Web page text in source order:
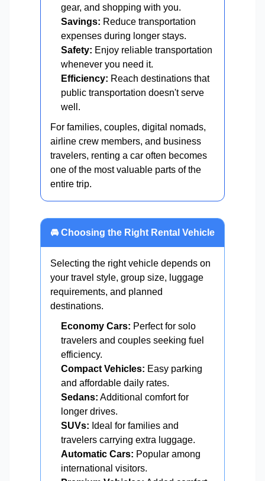
gear, and shopping with you.
Savings: Reduce transportation
expenses during longer stays.
Safety: Enjoy reliable transportation
whenever you need it.
Efficiency: Reach destinations that
public transportation doesn't serve
well.
For families, couples, digital nomads,
airline crew members, and business
travelers, renting a car often becomes
one of the most valuable parts of the
entire trip.
🚘 Choosing the Right Rental Vehicle
Selecting the right vehicle depends on
your travel style, group size, luggage
requirements, and planned
destinations.
Economy Cars: Perfect for solo
travelers and couples seeking fuel
efficiency.
Compact Vehicles: Easy parking
and affordable daily rates.
Sedans: Additional comfort for
longer drives.
SUVs: Ideal for families and
travelers carrying extra luggage.
Automatic Cars: Popular among
international visitors.